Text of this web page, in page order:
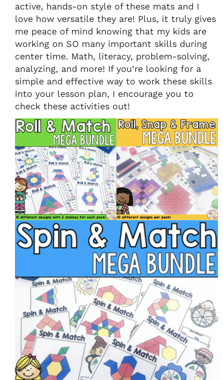
active, hands-on style of these mats and I
love how versatile they are! Plus, it truly gives
me peace of mind knowing that my kids are
working on SO many important skills during
center time. Math, literacy, problem-solving,
analyzing, and more! If you’re looking for a
simple and effective way to work these skills
into your lesson plan, I encourage you to
check these activities out!